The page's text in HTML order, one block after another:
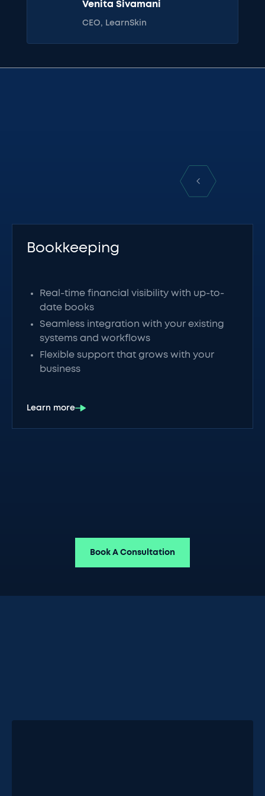
Venita Sivamani
CEO, LearnSkin
Bookkeeping
Real-time financial visibility with up-to-
date books
Seamless integration with your existing
systems and workflows
Flexible support that grows with your
business
Learn more
Book A Consultation